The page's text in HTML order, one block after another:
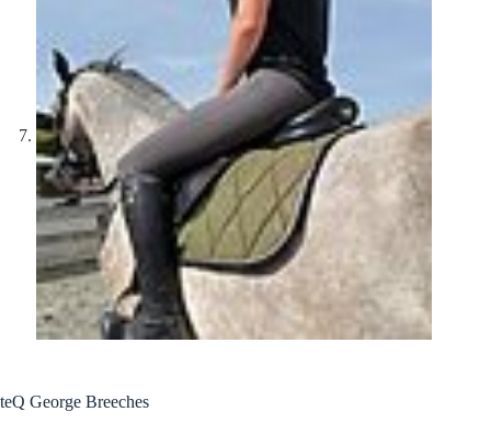
teQ George Breeches